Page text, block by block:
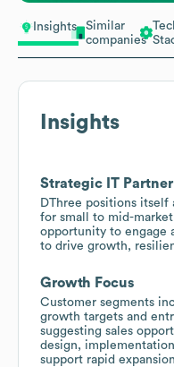
Insights
Similar
companies
Insights
Strategic IT Partner
DThree positions itself
for small to mid-
opportunity to engage
to drive growth,
Growth Focus
Customer segments
growth targets and
suggesting sales
design,
support rapid